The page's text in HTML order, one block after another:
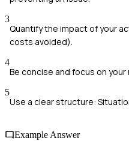
3
Quantify the impact of your
costs avoided).
4
Be concise and focus on
5
Use a clear structure:
Example Answer